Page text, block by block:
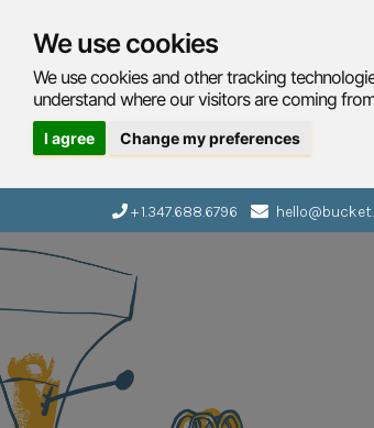
We use cookies
We use cookies and other tracking
understand where our visitors are coming
I agree Change my preferences
+ 1.347.688.6796